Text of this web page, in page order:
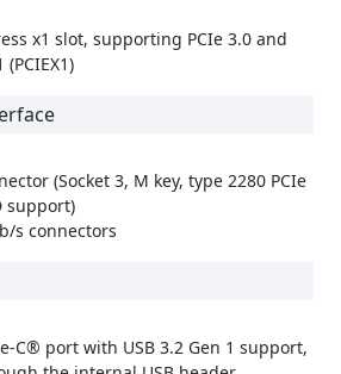
x1 slot, supporting PCIe 3.0 and
(Socket 3, M key, type 2280 PCIe
support)
s connectors
C® port with USB 3.2 Gen 1 support,